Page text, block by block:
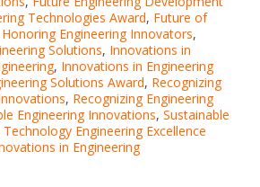
Technologies Award, Future of
Honoring Engineering Innovators,
Solutions, Innovations in
, Innovations in Engineering
Solutions Award, Recognizing
, Recognizing Engineering
Engineering Innovations, Sustainable
Technology Engineering Excellence
in Engineering